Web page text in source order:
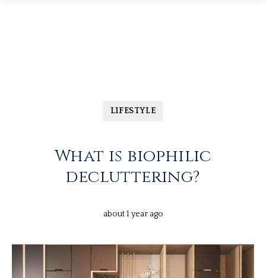
LIFESTYLE
What is biophilic
decluttering?
about 1 year ago